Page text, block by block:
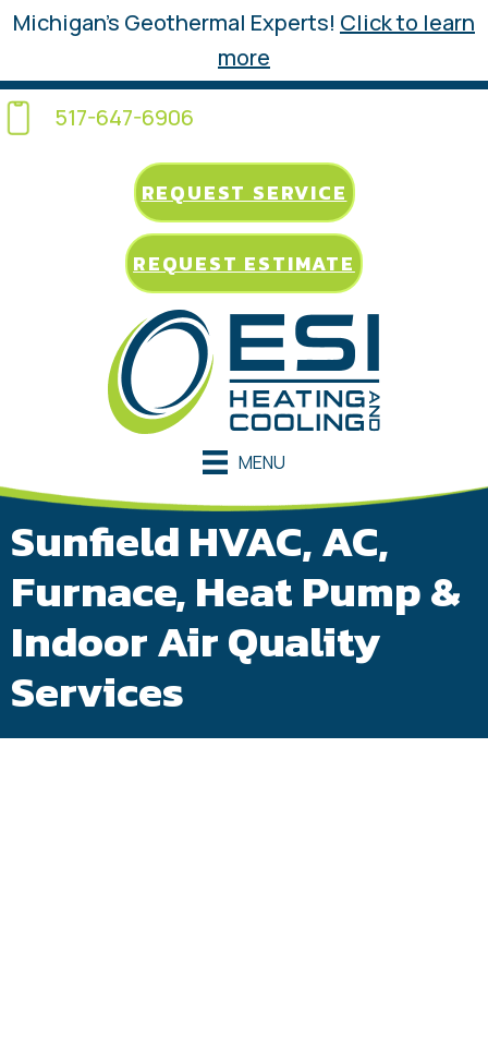
Michigan’s Geothermal Experts! Click to learn
more
517-647-6906
REQUEST SERVICE
REQUEST ESTIMATE
MENU
Sunfield HVAC, AC,
Furnace, Heat Pump &
Indoor Air Quality
Services